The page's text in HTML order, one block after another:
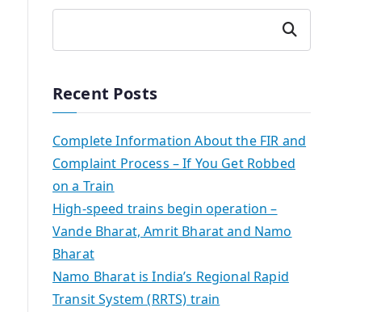
Search
Recent Posts
Complete Information About the FIR and
Complaint Process – If You Get Robbed
on a Train
High-speed trains begin operation –
Vande Bharat, Amrit Bharat and Namo
Bharat
Namo Bharat is India’s Regional Rapid
Transit System (RRTS) train